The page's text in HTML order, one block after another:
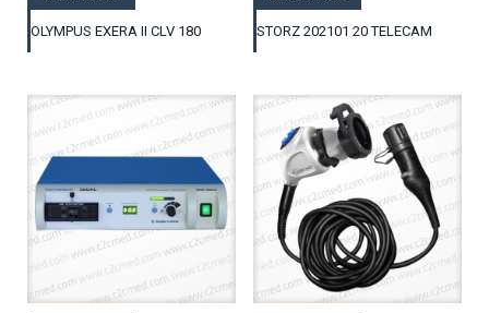
OLYMPUS EXERA II CLV 180 STORZ 202101 20 TELECAM